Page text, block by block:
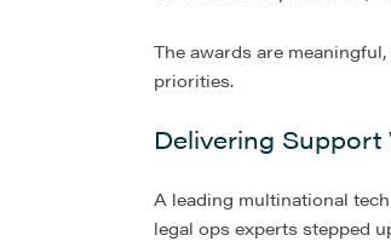
The awards are
priorities.
Delivering
A leading multinational
legal ops experts stepped